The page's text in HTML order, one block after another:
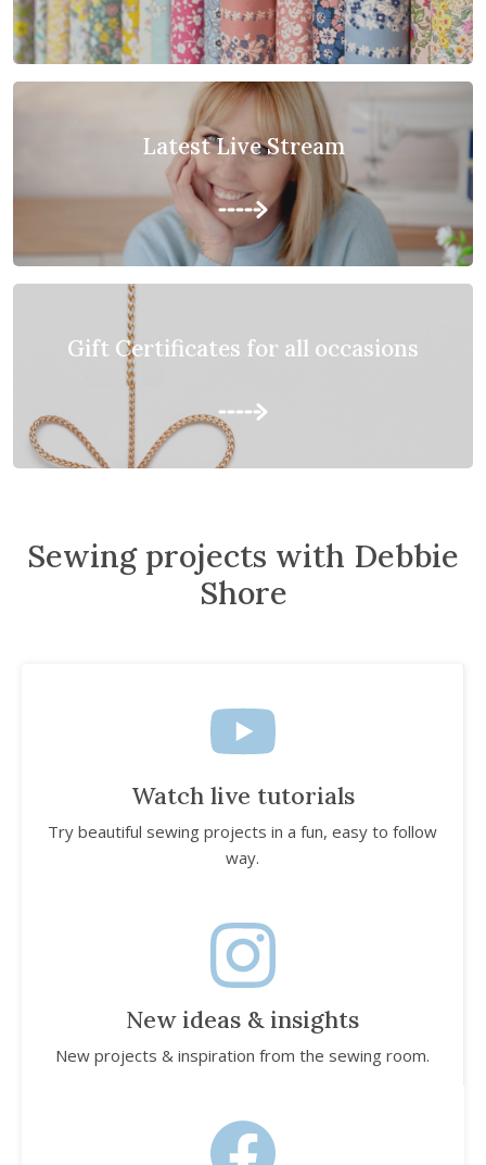
Latest Live Stream
Gift Certificates for all occasions
Sewing projects with Debbie
Shore
Watch live tutorials
Try beautiful sewing projects in a fun, easy to follow
way.
New ideas & insights
New projects & inspiration from the sewing room.